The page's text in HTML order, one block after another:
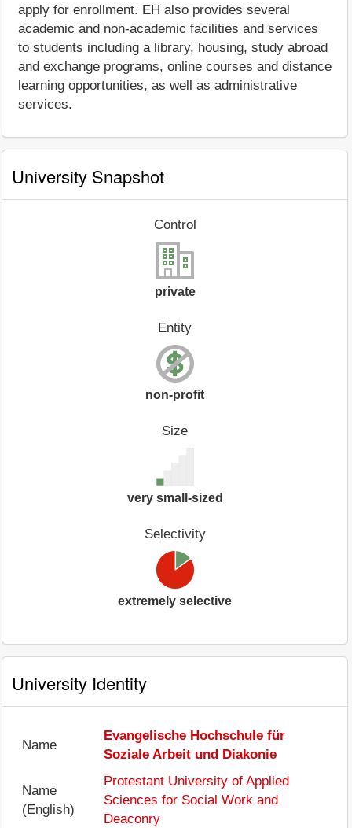
apply for enrollment. EH also provides several
academic and non-academic facilities and services
to students including a library, housing, study abroad
and exchange programs, online courses and distance
learning opportunities, as well as administrative
services.
University Snapshot
Control
private
Entity
non-profit
Size
very small-sized
Selectivity
extremely selective
University Identity
Name
Evangelische Hochschule für
Soziale Arbeit und Diakonie
Name
(English)
Protestant University of Applied
Sciences for Social Work and
Deaconry